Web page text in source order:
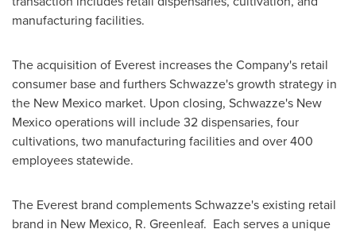
manufacturing facilities.
The acquisition of Everest increases the Company's retail
consumer base and furthers Schwazze's growth strategy in
the New Mexico market. Upon closing, Schwazze's New
Mexicooperations will include 32 dispensaries, four
cultivations, two manufacturing facilities and over 400
employees statewide.
The Everest brand complements Schwazze's existing retail
brand in New Mexico, R. Greenleaf. Each serves a unique